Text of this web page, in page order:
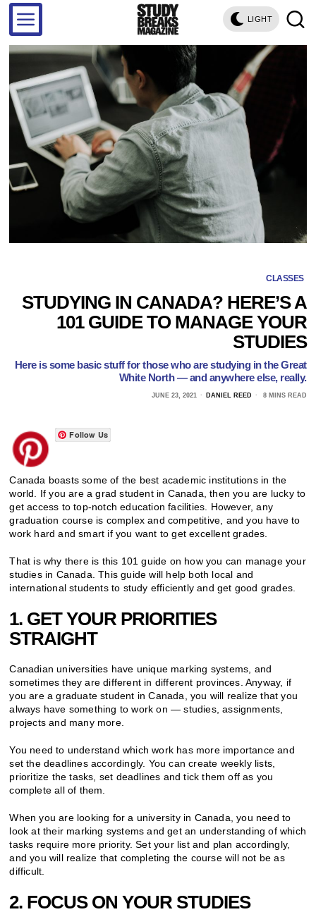
LIGHT
CLASSES
STUDYING IN CANADA? HERE’S A
101 GUIDE TO MANAGE YOUR
STUDIES
Here is some basic stuff for those who are studying in the Great
White North — and anywhere else, really.
JUNE 23, 2021 DANIEL REED 8 MINS READ
Follow Us
Canada boasts some of the best academic institutions in the
world. If you are a grad student in Canada, then you are lucky to
get access to top-notch education facilities. However, any
graduation course is complex and competitive, and you have to
work hard and smart if you want to get excellent grades.
That is why there is this 101 guide on how you can manage your
studies in Canada. This guide will help both local and
international students to study efficiently and get good grades.
1. GET YOUR PRIORITIES
STRAIGHT
Canadian universities have unique marking systems, and
sometimes they are different in different provinces. Anyway, if
you are a graduate student in Canada, you will realize that you
always have something to work on — studies, assignments,
projects and many more.
You need to understand which work has more importance and
set the deadlines accordingly. You can create weekly lists,
prioritize the tasks, set deadlines and tick them off as you
complete all of them.
When you are looking for a university in Canada, you need to
look at their marking systems and get an understanding of which
tasks require more priority. Set your list and plan accordingly,
and you will realize that completing the course will not be as
difficult.
2. FOCUS ON YOUR STUDIES